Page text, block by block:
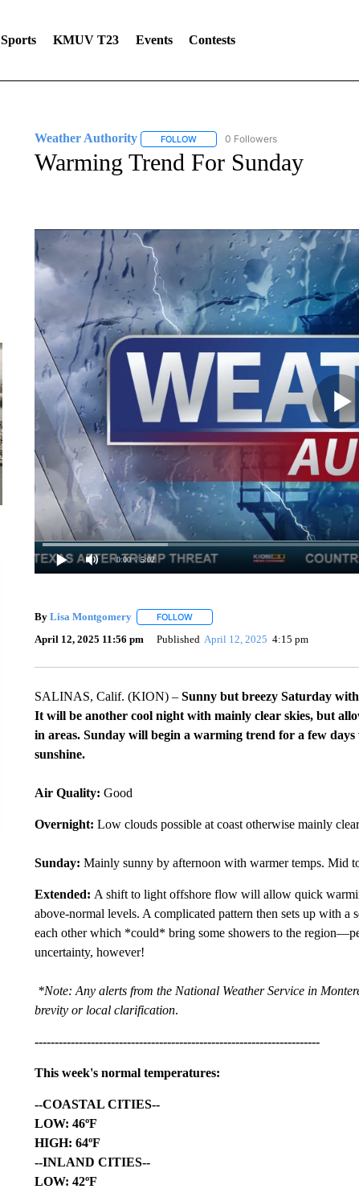
Sports KMUV T23 Events Contests
Weather Authority FOLLOWFOLLOW "WEATHER AUTHORITY" TO
0 Followers
Warming Trend For Sunday
0:00 / 5:02
By Lisa Montgomery FOLLOWFOLLOW "" TO RECEIVE
April 12, 2025 11:56 pm Published April 12, 2025 4:15 pm
SALINAS, Calif. (KION) – Sunny but breezy Saturday
It will be another cool night with mainly clear skies, but
in areas. Sunday will begin a warming trend for a few
sunshine.
Air Quality: Good
Overnight: Low clouds possible at coast otherwise mainly
Sunday: Mainly sunny by afternoon with warmer temps. Mid
Extended: A shift to light offshore flow will allow quick
above-normal levels. A complicated pattern then sets up with
each other which *could* bring some showers to the
uncertainty, however!
*Note: Any alerts from the National Weather Service in
brevity or local clarification.
-----------------------------------------------------------------------
This week's normal temperatures:
--COASTAL CITIES--
LOW: 46ºF
HIGH: 64ºF
--INLAND CITIES--
LOW: 42ºF